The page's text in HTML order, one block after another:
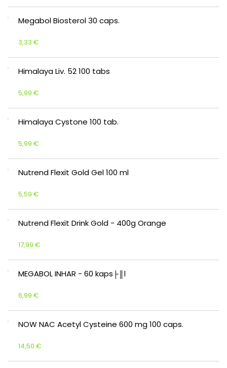
Megabol Biosterol 30 caps.
3,33 €
Himalaya Liv. 52 100 tabs
5,99 €
Himalaya Cystone 100 tab.
5,99 €
Nutrend Flexit Gold Gel 100 ml
5,59 €
Nutrend Flexit Drink Gold - 400g Orange
17,99 €
MEGABOL INHAR - 60 kaps├║l
6,99 €
NOW NAC Acetyl Cysteine 600 mg 100 caps.
14,50 €